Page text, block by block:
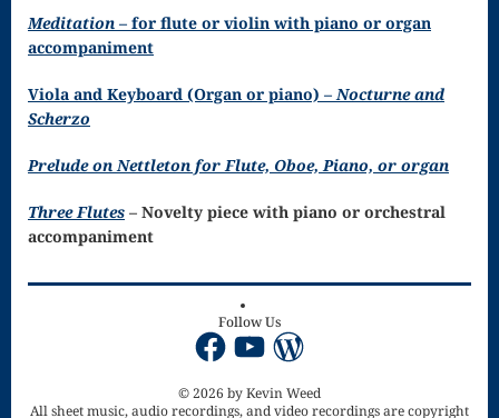
Page
Droplets
Flurry
of the Divine
Song
Meditation – for flute or violin with piano or organ
accompaniment
Viola and Keyboard (Organ or piano) –Nocturne and
Scherzo
Prelude on Nettleton for Flute, Oboe, Piano, or organ
Three Flutes – Novelty piece with piano or orchestral
accompaniment
Follow Us
FacebookYouTubeWordPress
© 2026 by Kevin Weed
All sheet music, audio recordings, and video recordings are copyright